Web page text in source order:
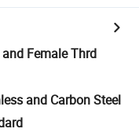
Female Thrd
and Carbon Steel